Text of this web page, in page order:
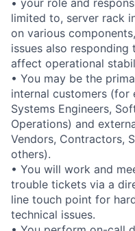
limited to, server rack
on various
issues also
affect operational
• You may be the
internal customers (for
Systems Engineers,
Operations) and
Vendors, Contractors,
others).
• You will work and
trouble tickets via a
line touch point for
technical issues.